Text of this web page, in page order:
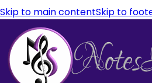
Skip to main contentSkip to